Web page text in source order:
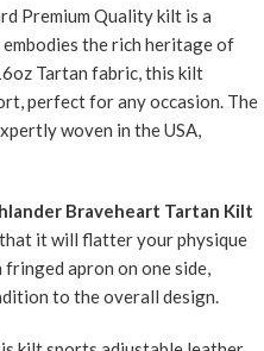
Premium Quality kilt is a
the rich heritage of
Tartan fabric, this kilt
perfect for any occasion. The
woven in the USA,
Braveheart Tartan Kilt
it will flatter your physique
apron on one side,
to the overall design.